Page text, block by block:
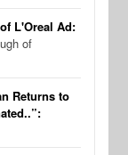
L'Oreal Ad:
of
Returns to